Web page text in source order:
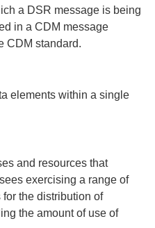
a DSR message is being
in a CDM message
CDM standard.
elements within a single
and resources that
exercising a range of
the distribution of
the amount of use of